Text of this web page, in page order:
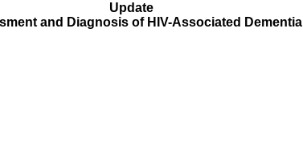
Update
and Diagnosis of HIV-Associated Dementia